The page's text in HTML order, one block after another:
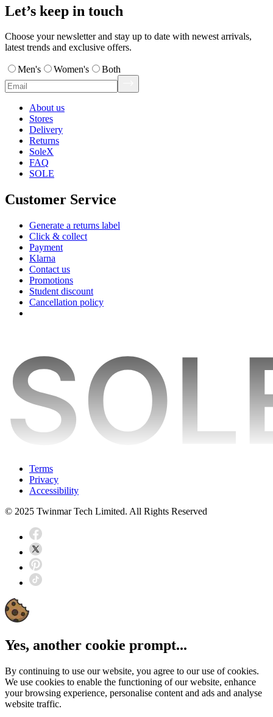
Let’s keep in touch
Choose your newsletter and stay up to date with newest arrivals,
latest trends and exclusive offers.
Men's Women's Both
About us
Stores
Delivery
Returns
SoleX
FAQ
SOLE
Customer Service
Generate a returns label
Click & collect
Payment
Klarna
Contact us
Promotions
Student discount
Cancellation policy
Terms
Privacy
Accessibility
© 2025 Twinmar Tech Limited. All Rights Reserved
Yes, another cookie prompt...
By continuing to use our website, you agree to our use of cookies.
We use cookies to enable the functioning of our website, enhance
your browsing experience, personalise content and ads and analyse
website traffic.